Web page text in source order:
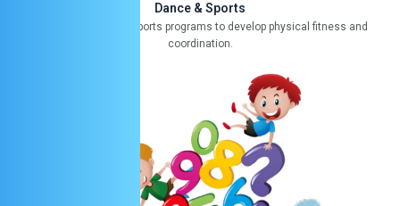
Dance & Sports
Offering dance and sports programs to develop physical fitness and
coordination.